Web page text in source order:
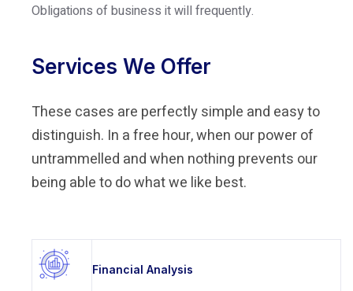
Obligations of business it will frequently.
Services We Offer
These cases are perfectly simple and easy to
distinguish. In a free hour, when our power of
untrammelled and when nothing prevents our
being able to do what we like best.
Financial Analysis